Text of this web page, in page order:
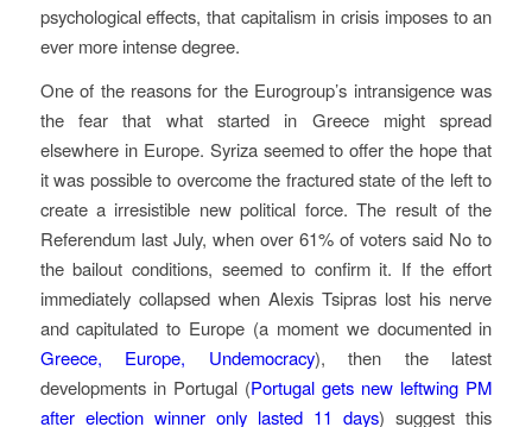
psychological effects, that capitalism in crisis imposes to an
ever more intense degree.
One of the reasons for the Eurogroup’s intransigence was
the fear that what started in Greece might spread
elsewhere in Europe. Syriza seemed to offer the hope that
it was possible to overcome the fractured state of the left to
create a irresistible new political force. The result of the
Referendum last July, when over 61% of voters said No to
the bailout conditions, seemed to confirm it. If the effort
immediately collapsed when Alexis Tsipras lost his nerve
and capitulated to Europe (a moment we documented in
Greece, Europe, Undemocracy), then the latest
developments in Portugal (Portugal gets new leftwing PM
after election winner only lasted 11 days) suggest this